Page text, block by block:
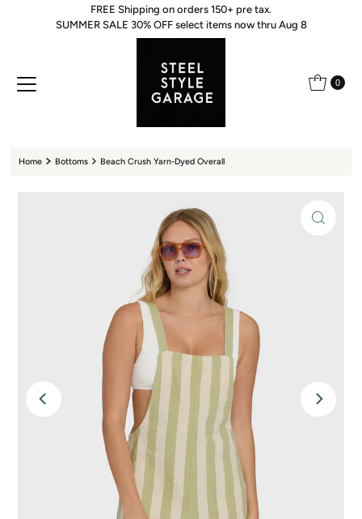
Skip to content
FREE Shipping on orders 150+ pre tax.
SUMMER SALE 30% OFF select items now thru Aug 8
0
Home Bottoms Beach Crush Yarn-Dyed Overall